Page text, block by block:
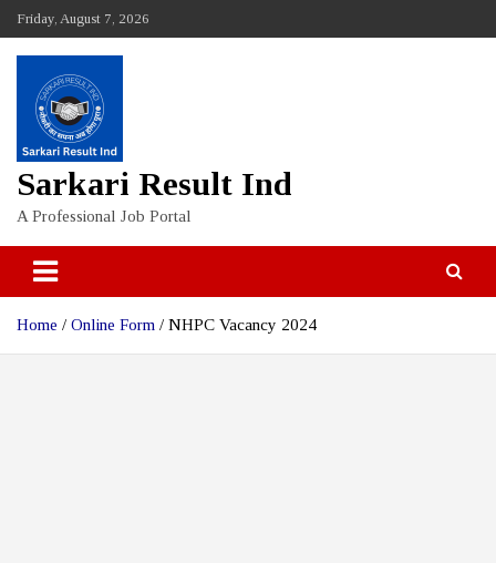
content
Friday, August 7, 2026
Sarkari Result Ind
A Professional Job Portal
Home Online Form NHPC Vacancy 2024